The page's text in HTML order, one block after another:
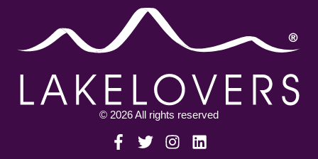
© 2026 All rights reserved